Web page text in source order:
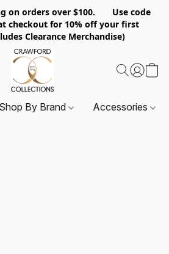
on orders over $100. Use code
at checkout for 10% off your first
Clearance Merchandise)
Shop By Brand Accessories